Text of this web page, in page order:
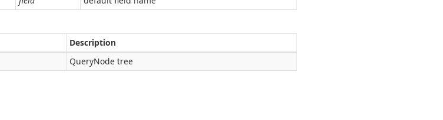
Description
QueryNode tree